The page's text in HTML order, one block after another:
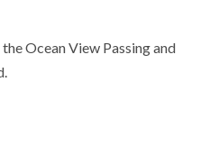
Ocean View Passing and